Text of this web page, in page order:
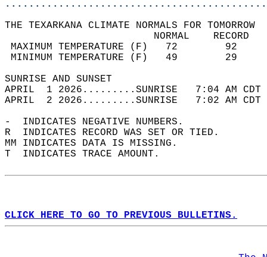
THE TEXARKANA CLIMATE NORMALS FOR TOMORROW
MAXIMUM TEMPERATURE
MINIMUM TEMPERATURE
SUNRISE
APRIL  1 2026.........SUNRISE   7:04 AM
APRIL  2 2026.........SUNRISE   7:02 AM
-  INDICATES NEGATIVE NUMBERS.
R  INDICATES RECORD WAS SET OR TIED.
MM INDICATES DATA IS MISSING.
T  INDICATES TRACE AMOUNT.
CLICK HERE TO GO TO PREVIOUS BULLETINS.